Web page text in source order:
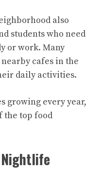
also
students who need
or work. Many
cafes in the
daily activities.
growing every year,
the top food